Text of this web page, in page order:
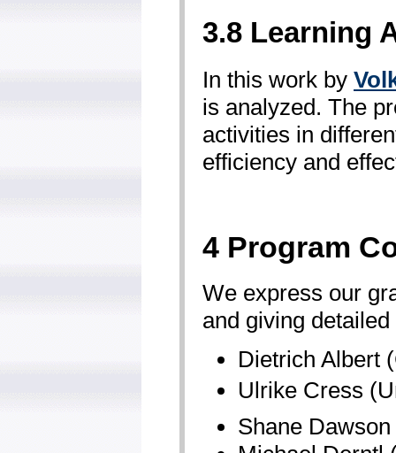
3.8 Learning
In this work by
is analyzed. The
activities in
efficiency and
4 Program
We express our
and giving
Dietrich Albert
Ulrike Cress
Shane